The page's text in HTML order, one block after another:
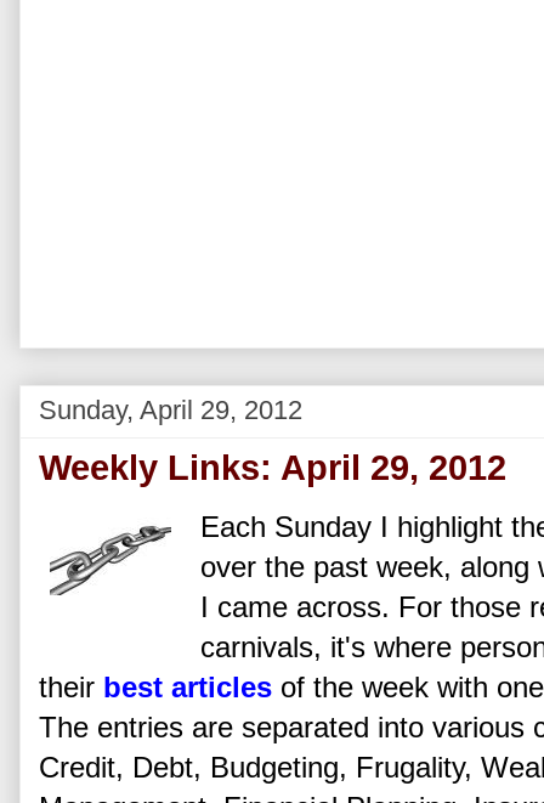
Sunday, April 29, 2012
Weekly Links: April 29, 2012
Each Sunday I highlight
over the past week, along
I came across. For those
carnivals, it's where
their best articles of the week with
The entries are separated into various
Credit, Debt, Budgeting, Frugality,